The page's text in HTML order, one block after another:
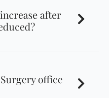
after
office